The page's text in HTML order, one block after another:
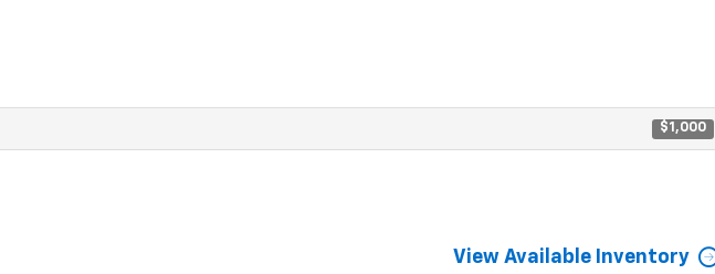
$1,000
View Available Inventory